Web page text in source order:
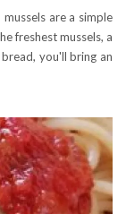
are a simple
freshest mussels, a
you'll bring an